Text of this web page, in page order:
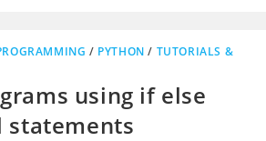
/ PYTHON / TUTORIALS &
using if else